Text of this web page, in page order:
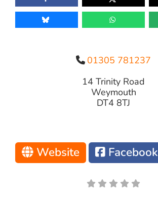
01305 781237
14 Trinity Road
Weymouth
DT4 8TJ
Website Facebook